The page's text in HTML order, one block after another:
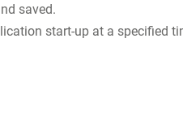
saved.
start-up at a specified